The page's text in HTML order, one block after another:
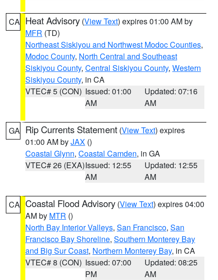
CA Heat Advisory (View Text) expires 01:00 AM by
MFR (TD)
Northeast Siskiyou and Northwest Modoc Counties,
Modoc County, North Central and Southeast
Siskiyou County, Central Siskiyou County, Western
Siskiyou County, in CA
VTEC# 5 (CON) Issued: 01:00
AM
Updated: 07:16
AM
GA Rip Currents Statement (View Text) expires
01:00 AM byJAX ()
Coastal Glynn, Coastal Camden, in GA
VTEC# 26 (EXA)Issued: 12:55
AM
Updated: 12:55
AM
CA Coastal Flood Advisory (View Text) expires 04:00
AM by MTR ()
North Bay Interior Valleys, San Francisco, San
Francisco Bay Shoreline, Southern Monterey Bay
and Big Sur Coast, Northern Monterey Bay, in CA
VTEC# 8 (CON) Issued: 07:00
PM
Updated: 08:25
AM